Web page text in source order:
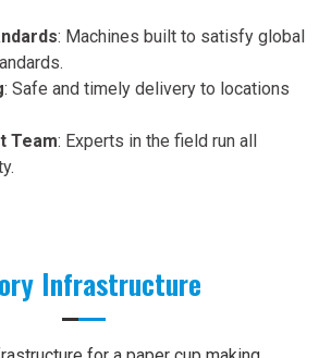
: Machines built to satisfy global
: Safe and timely delivery to locations
Team: Experts in the field run all
Infrastructure